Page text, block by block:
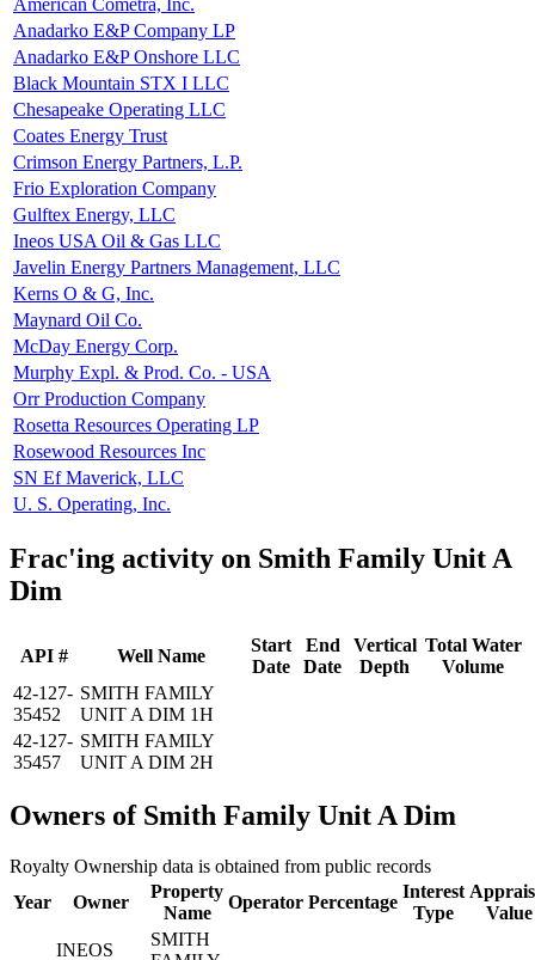
Anadarko E&P Company LP
Anadarko E&P Onshore LLC
Black Mountain STX I LLC
Chesapeake Operating LLC
Coates Energy Trust
Crimson Energy Partners, L.P.
Frio Exploration Company
Gulftex Energy, LLC
Ineos USA Oil & Gas LLC
Javelin Energy Partners Management, LLC
Kerns O & G, Inc.
Maynard Oil Co.
McDay Energy Corp.
Murphy Expl. & Prod. Co. - USA
Orr Production Company
Rosetta Resources Operating LP
Rosewood Resources Inc
SN Ef Maverick, LLC
U. S. Operating, Inc.
Frac'ing activity on Smith Family Unit A
Dim
API # Well Name
Start
Date
End
Date
Vertical
Depth
Total Water
Volume
42-127-
35452
SMITH FAMILY
UNIT A DIM 1H
42-127-
35457
SMITH FAMILY
UNIT A DIM 2H
Owners of Smith Family Unit A Dim
Royalty Ownership data is obtained from public records
Year
Owner
Property
Name
Operator Percentage
Interest
Type
Value
INEOS
SMITH